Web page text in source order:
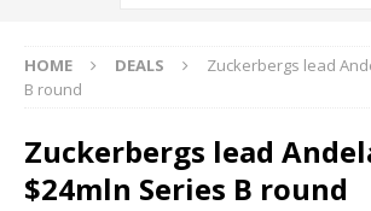
HOME DEALS
Zuckerbergs lead
B round
Zuckerbergs lead
$24mln Series B round